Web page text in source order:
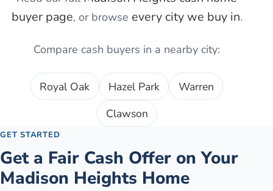
buyer page, or browse every city we buy in.
Compare cash buyers in a nearby city:
Royal Oak Hazel Park
Warren
Clawson
GET STARTED
Get a Fair Cash Offer on Your
Madison Heights Home